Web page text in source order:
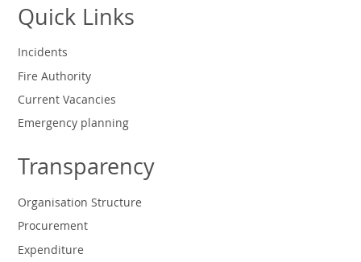
Quick Links
Incidents
Fire Authority
Current Vacancies
Emergency planning
Transparency
Organisation Structure
Procurement
Expenditure